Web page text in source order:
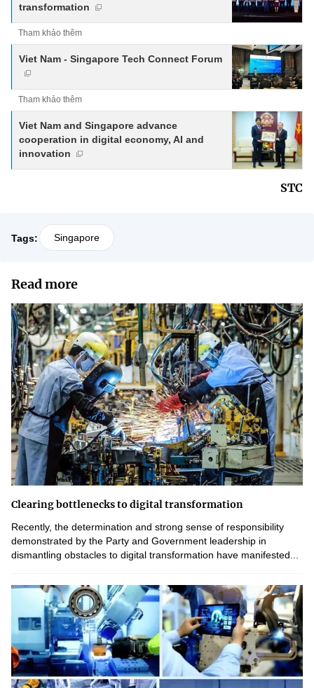
transformation
Tham khảo thêm
Viet Nam - Singapore Tech Connect Forum
Tham khảo thêm
Viet Nam and Singapore advance
cooperation in digital economy, AI and
innovation
STC
Tags: Singapore
Read more
Clearing bottlenecks to digital transformation
Recently, the determination and strong sense of responsibility
demonstrated by the Party and Government leadership in
dismantling obstacles to digital transformation have manifested...